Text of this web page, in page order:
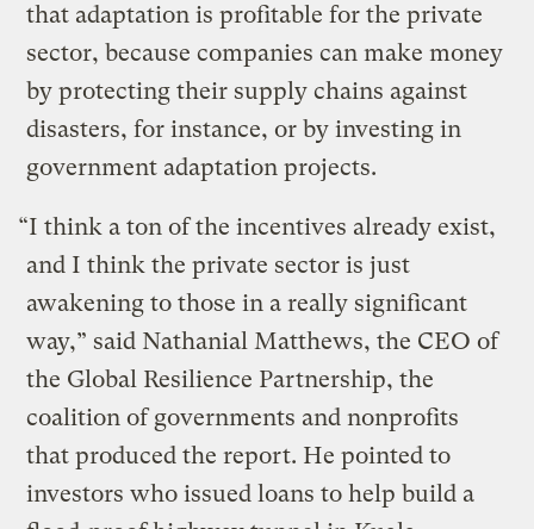
that adaptation is profitable for the private
sector, because companies can make money
by protecting their supply chains against
disasters, for instance, or by investing in
government adaptation projects.
“I think a ton of the incentives already exist,
and I think the private sector is just
awakening to those in a really significant
way,” said Nathanial Matthews, the CEO of
the Global Resilience Partnership, the
coalition of governments and nonprofits
that produced the report. He pointed to
investors who issued loans to help build a